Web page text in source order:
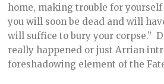
home, making trouble for
you will soon be dead and will
will suffice to bury your corpse.”
really happened or just Arrian
foreshadowing element of the